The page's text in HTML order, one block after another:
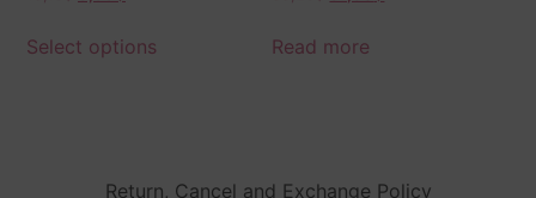
Select options Read more
Return, Cancel and Exchange Policy